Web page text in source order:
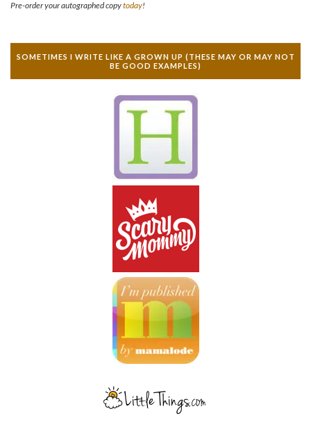
Pre-order your autographed copytoday!
SOMETIMES I WRITE LIKE A GROWN UP (THESE MAY OR MAY NOT
BE GOOD EXAMPLES)